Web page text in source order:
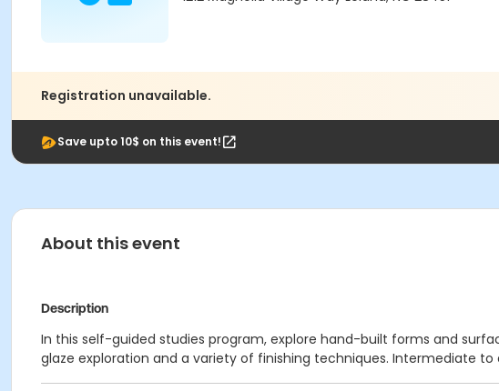
Registration unavailable.
Save upto 10$ on this event!
About this event
Description
In this self-guided studies program, explore hand-built forms and
glaze exploration and a variety of finishing techniques. Intermediate to